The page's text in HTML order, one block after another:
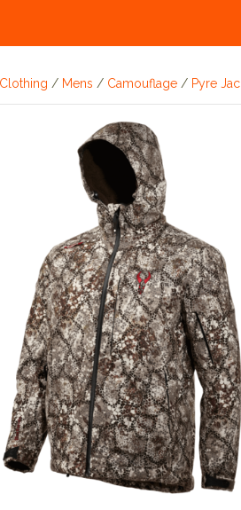
Clothing / Mens / Camouflage / Pyre